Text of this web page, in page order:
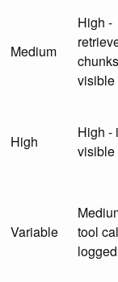
Medium
High -
chunks
visible
High
High -
visible
Variable
tool
logged